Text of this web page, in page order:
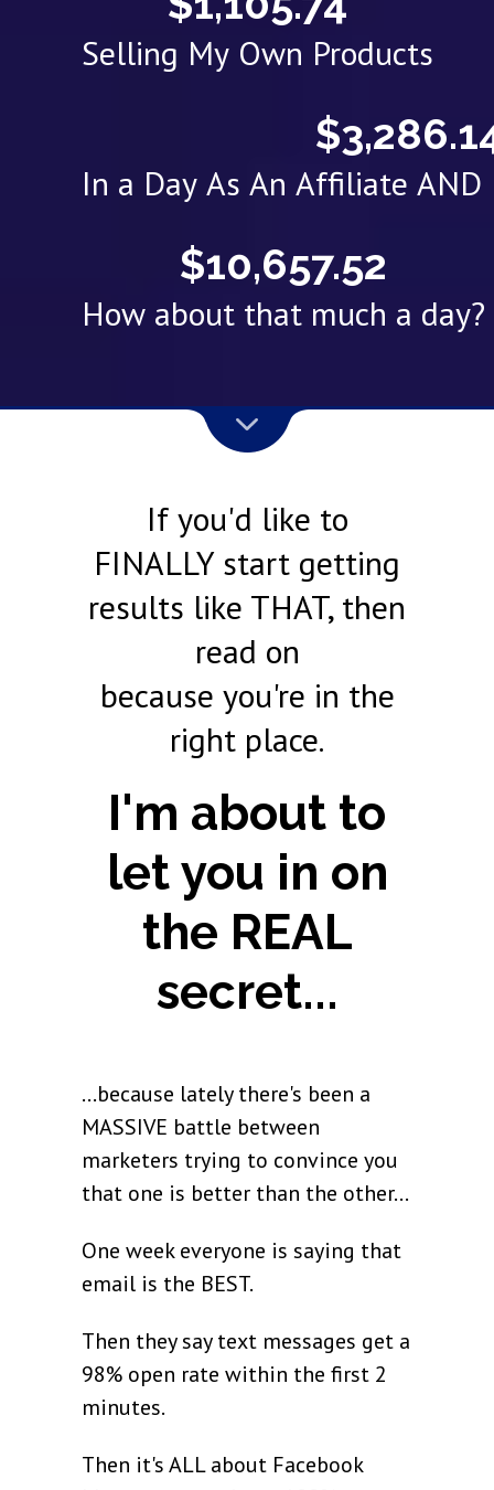
Selling My Own Products
In a Day As An Affiliate
$10,657.52
How about that much a day?
If you'd like to
FINALLY start getting
results like THAT, then
read on
because you're in the
right place.
I'm about to
let you in on
the REAL
secret...
...because lately there's been a
MASSIVE battle between
marketers trying to convince you
that one is better than the other...
One week everyone is saying that
email is the BEST.
Then they say text messages get a
98% open rate within the first 2
minutes.
Then it's ALL about Facebook